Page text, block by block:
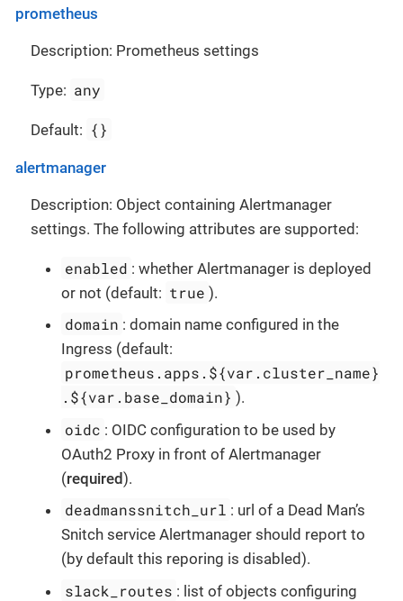
prometheus
Description: Prometheus settings
Type: any
Default: {}
alertmanager
Description: Object containing Alertmanager
settings. The following attributes are supported:
enabled : whether Alertmanager is deployed
or not (default: true ).
domain : domain name configured in the
Ingress (default:
prometheus.apps.${var.cluster_name}
.${var.base_domain} ).
oidc : OIDC configuration to be used by
OAuth2 Proxy in front of Alertmanager
(required).
deadmanssnitch_url : url of a Dead Man’s
Snitch service Alertmanager should report to
(by default this reporing is disabled).
slack_routes : list of objects configuring